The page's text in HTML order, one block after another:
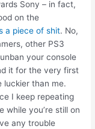
Sony – in fact,
on the
a piece of shit. No,
other PS3
your console
it for the very first
luckier than me.
I keep repeating
while you’re still on
any trouble